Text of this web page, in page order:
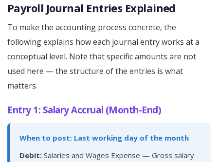
Payroll Journal Entries Explained
To make the accounting process concrete, the
following explains how each journal entry works at a
conceptual level. Note that specific amounts are not
used here — the structure of the entries is what
matters.
Entry 1: Salary Accrual (Month-End)
When to post: Last working day of the month
Debit: Salaries and Wages Expense — Gross salary